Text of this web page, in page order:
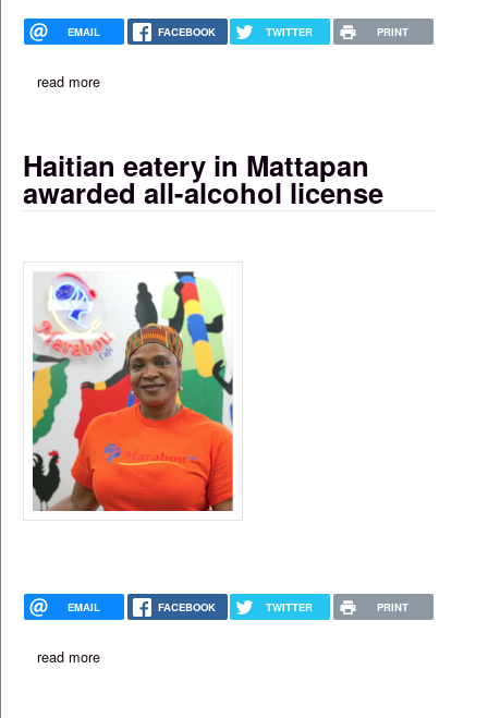
EMAIL FACEBOOK TWITTER PRINT
read moreabout ‘as un-american as it gets’: city, state leaders slam
Haitian eatery in Mattapan
awarded all-alcohol license
EMAIL FACEBOOK TWITTER PRINT
read moreabout haitian eatery in mattapan awarded all-alcohol license